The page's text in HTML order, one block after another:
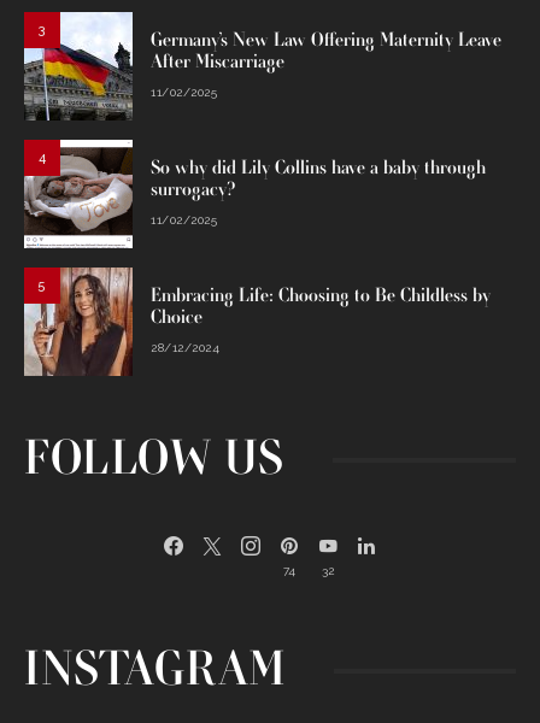
3
Germany’s New Law Offering Maternity Leave
After Miscarriage
11/02/2025
4
So why did Lily Collins have a baby through
surrogacy?
11/02/2025
5
Embracing Life: Choosing to Be Childless by
Choice
28/12/2024
FOLLOW US
74 32
INSTAGRAM